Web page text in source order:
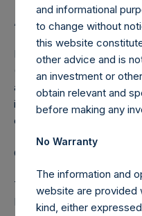
About Pershing Square
Pershing Square Holdings,
(NA:PSH) is an
a closed-ended fund that
investments principally in
companies.
Category:
This is a disclosure
Market Abuse Regulation
and informational
to change without
this website
other advice and is
an investment or
obtain relevant and
before making any
No Warranty
The information and
website are provided
kind, either